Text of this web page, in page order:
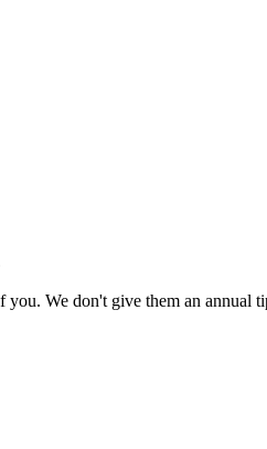
you. We don't give them an annual